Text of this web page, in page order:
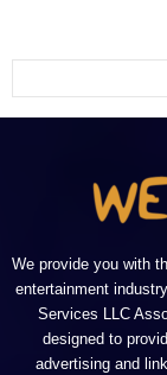
We provide you with
entertainment
Services LLC
designed to
advertising and